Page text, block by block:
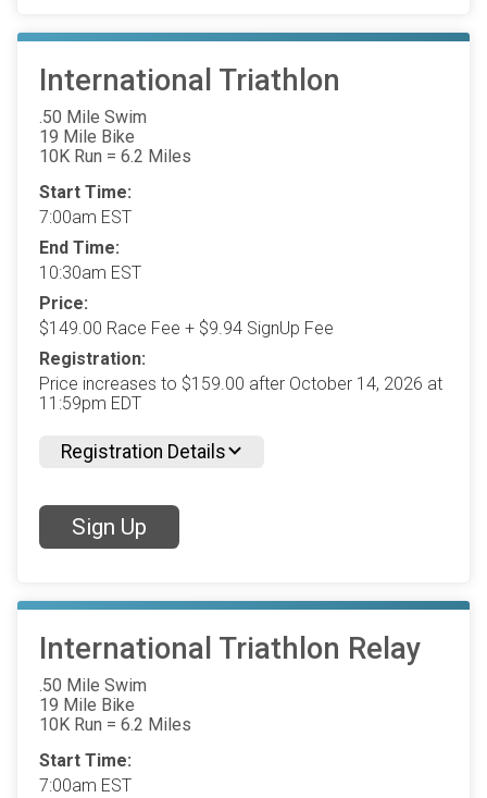
International Triathlon
.50 Mile Swim
19 Mile Bike
10K Run = 6.2 Miles
Start Time:
7:00am EST
End Time:
10:30am EST
Price:
$149.00 Race Fee + $9.94 SignUp Fee
Registration:
Price increases to $159.00 after October 14, 2026 at
11:59pm EDT
Registration Details
Sign Up
International Triathlon Relay
.50 Mile Swim
19 Mile Bike
10K Run = 6.2 Miles
Start Time:
7:00am EST